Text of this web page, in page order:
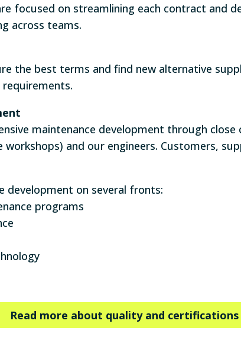
focused on streamlining each contract and
across teams.
the best terms and find new alternative
maintenance development through
and our engineers. Customers,
development on several fronts:
programs
Read more about quality and certifications